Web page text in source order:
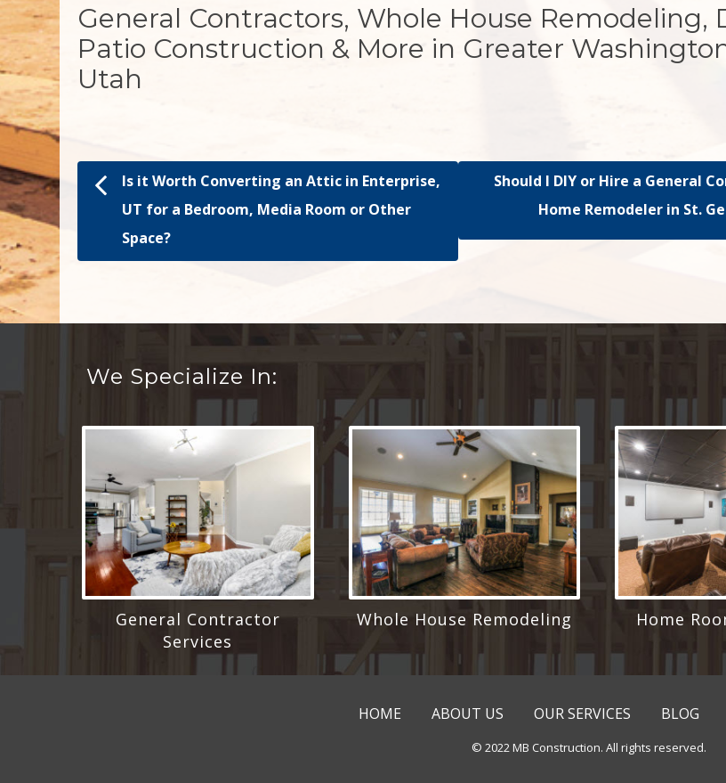
General Contractors, Whole House Remodeling,
Patio Construction & More in Greater
Utah
Post navigation
Is it Worth Converting an Attic in Enterprise,
UT for a Bedroom, Media Room or Other
Space?
Should I DIY or Hire a General
Home Remodeler in St.
We Specialize In:
General Contractor
Services
Whole House Remodeling Home
HOME ABOUT US OUR SERVICES BLOG
© 2022 MB Construction. All rights reserved.